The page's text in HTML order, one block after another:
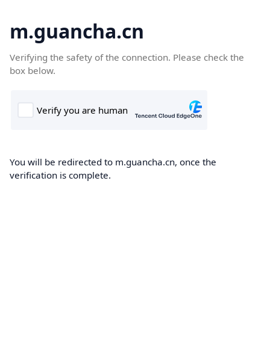
m.guancha.cn
Verifying the safety of the connection. Please check the
box below.
You will be redirected to m.guancha.cn, once the
verification is complete.